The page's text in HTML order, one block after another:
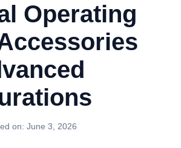
Operating
on: June 3, 2026